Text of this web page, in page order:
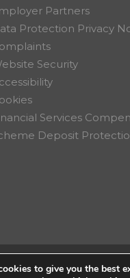
Partners
Protection Privacy
Security
Services
Deposit
Union Ltd.
to give you the best